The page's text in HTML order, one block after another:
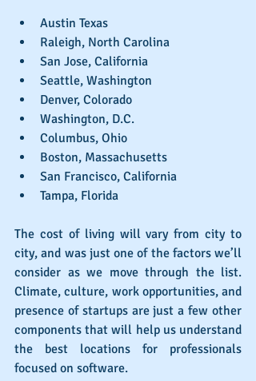
Austin Texas
Raleigh, North Carolina
San Jose, California
Seattle, Washington
Denver, Colorado
Washington, D.C.
Columbus, Ohio
Boston, Massachusetts
San Francisco, California
Tampa, Florida
The cost of living will vary from city to
city, and was just one of the factors we’ll
consider as we move through the list.
Climate, culture, work opportunities, and
presence of startups are just a few other
components that will help us understand
the best locations for professionals
focused on software.